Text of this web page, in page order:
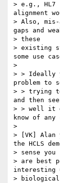
> e.g., HL7
alignment
> Also,
gaps and
> these
> existing
some use
>
> > Ideally
problem to
> > trying
and then
> > well it
know of
>
> [VK] Alan
the HCLS
> sense you
> are best
interesting
> biological